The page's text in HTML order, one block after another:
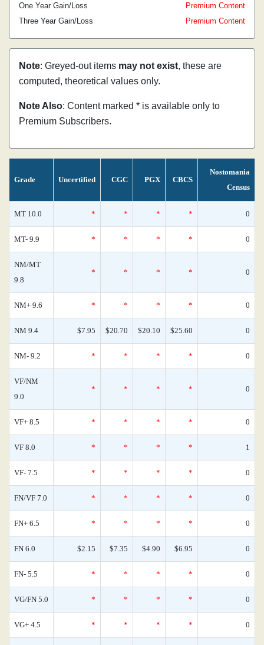
One Year Gain/Loss
Premium Content
Three Year Gain/Loss
Premium Content
Note: Greyed-out items may not exist, these are
computed, theoretical values only.
Note Also: Content marked * is available only to
Premium Subscribers.
Grade Uncertified CGC PGX CBCS
Nostomania
Census
MT 10.0 * * * * 0
MT- 9.9 * * * * 0
NM/MT
9.8
* * * * 0
NM+ 9.6 * * * * 0
NM 9.4 $7.95 $20.70 $20.10 $25.60 0
NM- 9.2 * * * * 0
VF/NM
9.0
* * * * 0
VF+ 8.5 * * * * 0
VF 8.0 * * * * 1
VF- 7.5 * * * * 0
FN/VF 7.0 * * * * 0
FN+ 6.5 * * * * 0
FN 6.0 $2.15 $7.35 $4.90 $6.95 0
FN- 5.5 * * * * 0
VG/FN 5.0 * * * * 0
VG+ 4.5 * * * * 0